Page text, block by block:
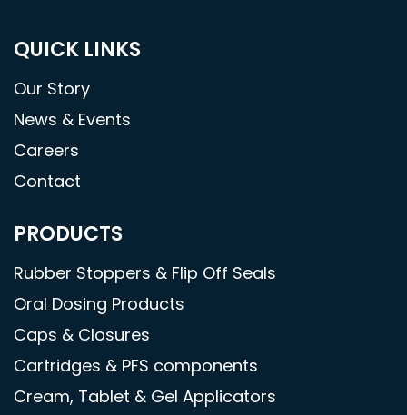
QUICK LINKS
Our Story
News & Events
Careers
Contact
PRODUCTS
Rubber Stoppers & Flip Off Seals
Oral Dosing Products
Caps & Closures
Cartridges & PFS components
Cream, Tablet & Gel Applicators